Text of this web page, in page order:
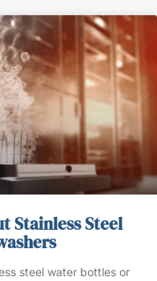
Stainless Steel
steel water bottles or